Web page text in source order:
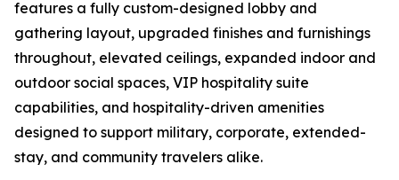
features a fully custom-designed lobby and
gathering layout, upgraded finishes and furnishings
throughout, elevated ceilings, expanded indoor and
outdoor social spaces, VIP hospitality suite
capabilities, and hospitality-driven amenities
designed to support military, corporate, extended-
stay, and community travelers alike.